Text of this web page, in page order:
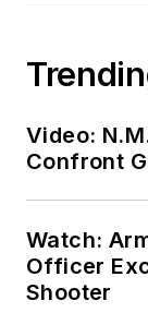
Video:
Confront
Watch:
Officer
Shooter